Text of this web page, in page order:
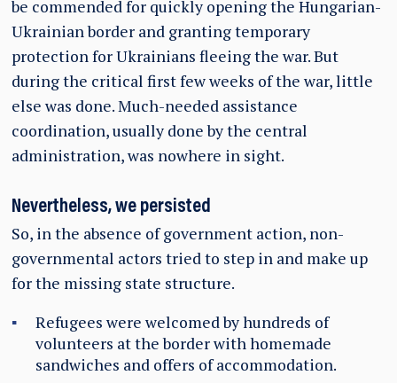
be commended for quickly opening the Hungarian-
Ukrainian border and granting temporary
protection for Ukrainians fleeing the war. But
during the critical first few weeks of the war, little
else was done. Much-needed assistance
coordination, usually done by the central
administration, was nowhere in sight.
Nevertheless, we persisted
So, in the absence of government action, non-
governmental actors tried to step in and make up
for the missing state structure.
Refugees were welcomed by hundreds of
volunteers at the border with homemade
sandwiches and offers of accommodation.